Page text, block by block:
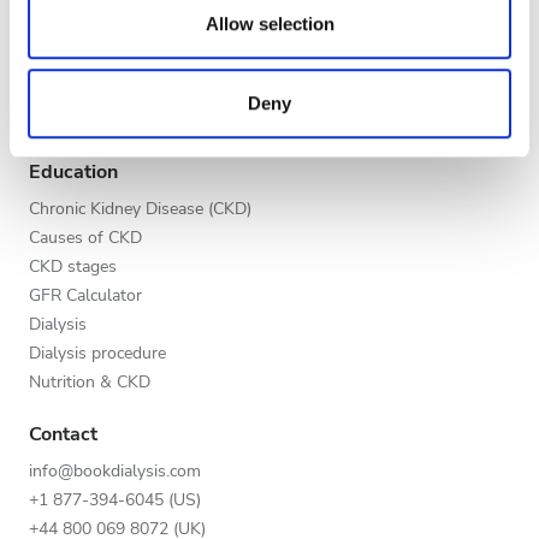
our social media, advertising and analytics partners who
may combine it with other information that you’ve
provided to them or that they’ve collected from your use
of their services. Read more about cookies in our
Privacy policy.
Allow selection
Deny
Night
Rating
Good
Very Good
Excellent
List your clinic
Education
Chronic Kidney Disease (CKD)
Causes of CKD
CKD stages
GFR Calculator
Dialysis
Dialysis procedure
Nutrition & CKD
Contact
info@bookdialysis.com
+1 877-394-6045 (US)
+44 800 069 8072 (UK)